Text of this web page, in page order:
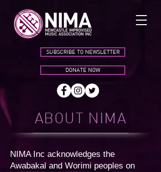
SUBSCRIBE TO NEWSLETTER
DONATE NOW
ABOUT NIMA
NIMA Inc acknowledges the
Awabakal and Worimi peoples on